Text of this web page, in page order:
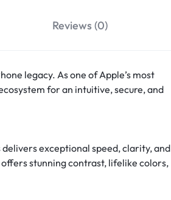
Reviews (0)
legacy. As one of Apple’s most
for an intuitive, secure, and
delivers exceptional speed, clarity, and
stunning contrast, lifelike colors,